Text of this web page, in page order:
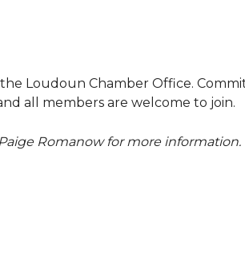
Loudoun Chamber Office.
all members are welcome to join.
Romanow for more information.